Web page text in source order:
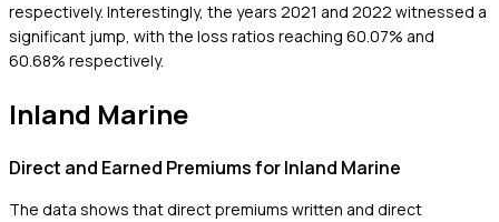
respectively. Interestingly, the years 2021 and 2022 witnessed a
significant jump, with the loss ratios reaching 60.07% and
60.68% respectively.
Inland Marine
Direct and Earned Premiums for Inland Marine
The data shows that direct premiums written and direct